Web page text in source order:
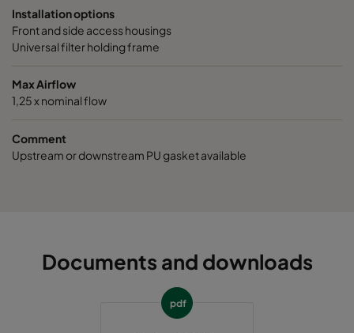
Installation options
Front and side access housings
Universal filter holding frame
Max Airflow
1,25 x nominal flow
Comment
Upstream or downstream PU gasket available
Documents and downloads
pdf